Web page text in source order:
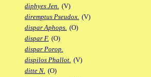
diphyes Jen. (V)
diremptus Pseudox. (V)
dispar Aphops. (O)
dispar F. (O)
dispar Porop.
dispilos Phallot. (V)
ditte N. (O)